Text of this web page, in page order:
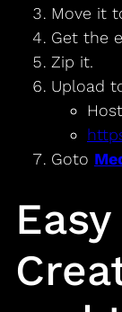
Move it
Get the
Zip it.
Upload
Goto